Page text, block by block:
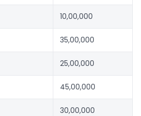
10,00,000
35,00,000
25,00,000
45,00,000
30,00,000